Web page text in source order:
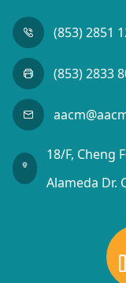
(853) 2851
(853) 2833
18/F, Cheng
Alameda Dr.